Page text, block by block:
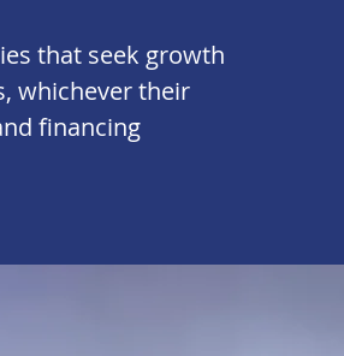
that seek growth
whichever their
financing